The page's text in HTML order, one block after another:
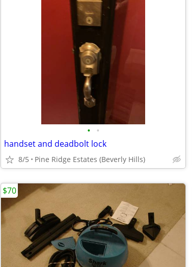
• •
handset and deadbolt lock
8/5 Pine Ridge Estates (Beverly Hills)
$70